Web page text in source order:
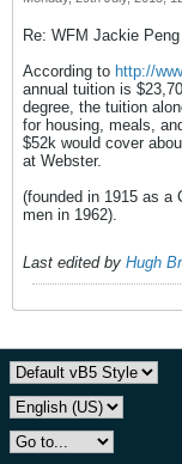
Re: WFM Jackie
According to http://
annual tuition is
degree, the tuition
for housing, meals,
$52k would cover
at Webster.
(founded in 1915 as a
men in 1962).
Last edited by Hugh